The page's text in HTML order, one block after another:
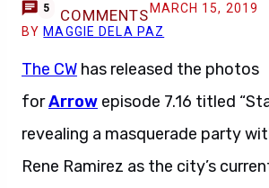
5 COMMENTS MARCH 15, 2019
BY MAGGIE DELA PAZ
The CW has released the photos
forArrow episode 7.16 titled
revealing a masquerade party
Rene Ramirez as the city’s